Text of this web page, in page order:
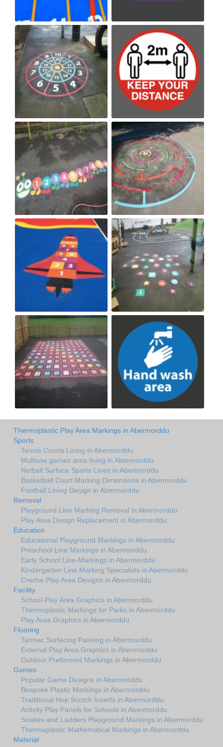
Thermoplastic Play Area Markings in Abermorddu
Sports
Tennis Courts Lining in Abermorddu
Multiuse games area lining in Abermorddu
Netball Surface Sports Lines in Abermorddu
Basketball Court Marking Dimensions in Abermorddu
Football Lining Design in Abermorddu
Removal
Playground Line Marking Removal in Abermorddu
Play Area Design Replacement in Abermorddu
Education
Educational Playground Markings in Abermorddu
Preschool Line Markings in Abermorddu
Early School Line-Markings in Abermorddu
Kindergarten Line Marking Specialists in Abermorddu
Creche Play Area Designs in Abermorddu
Facility
School Play Area Graphics in Abermorddu
Thermoplastic Markings for Parks in Abermorddu
Play Area Graphics in Abermorddu
Flooring
Tarmac Surfacing Painting in Abermorddu
External Play Area Graphics in Abermorddu
Outdoor Preformed Markings in Abermorddu
Games
Popular Game Designs in Abermorddu
Bespoke Plastic Markings in Abermorddu
Traditional Hop Scotch Inserts in Abermorddu
Activity Play Panels for Schools in Abermorddu
Snakes and Ladders Playground Markings in Abermorddu
Thermaplastic Mathematical Markings in Abermorddu
Material